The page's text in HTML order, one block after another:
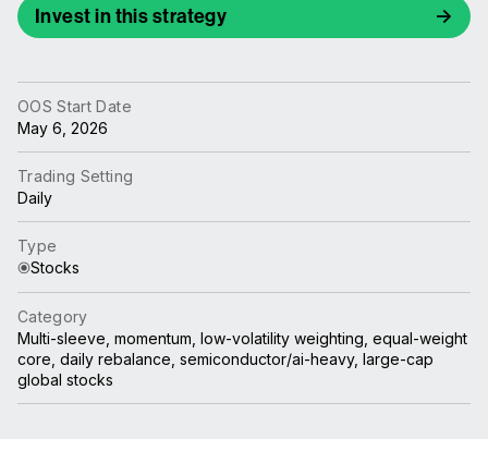
Invest in this strategy
OOS Start Date
May 6, 2026
Trading Setting
Daily
Type
Stocks
Category
Multi-sleeve, momentum, low-volatility weighting, equal-weight
core, daily rebalance, semiconductor/ai-heavy, large-cap
global stocks